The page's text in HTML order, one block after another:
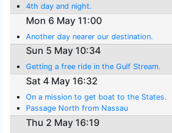
4th day and night.
Mon 6 May 11:00
Another day nearer our destination.
Sun 5 May 10:34
Getting a free ride in the Gulf Stream.
Sat 4 May 16:32
On a mission to get boat to the States.
Passage North from Nassau
Thu 2 May 16:19